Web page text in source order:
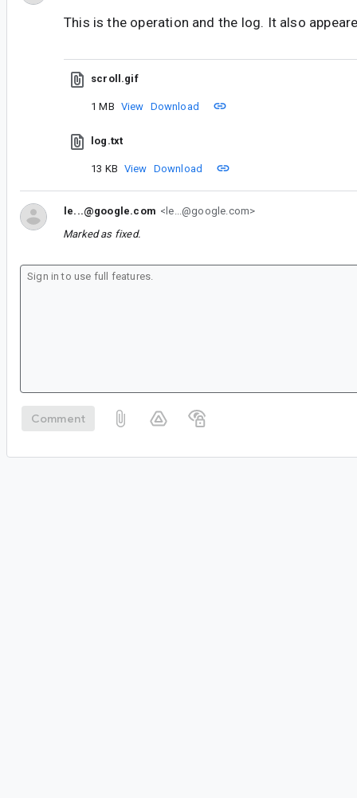
This is the operation and the log. It also
scroll.gif
1 MB View Download
log.txt
13 KB View Download
le...@google.com <le...@google.com>
Marked as fixed.
Comment